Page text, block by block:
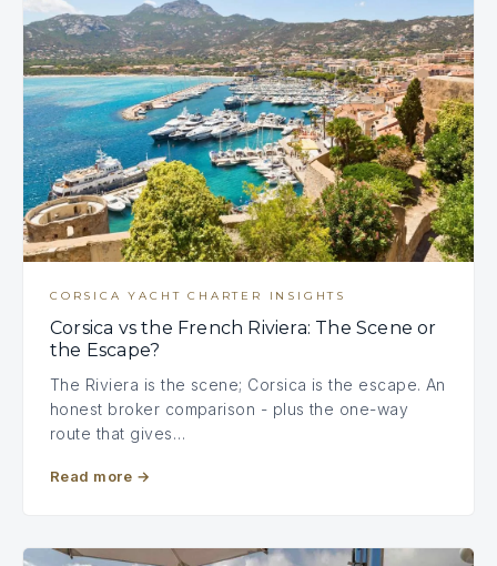
CORSICA YACHT CHARTER INSIGHTS
Corsica vs the French Riviera: The Scene or
the Escape?
The Riviera is the scene; Corsica is the escape. An
honest broker comparison - plus the one-way
route that gives…
Read more →